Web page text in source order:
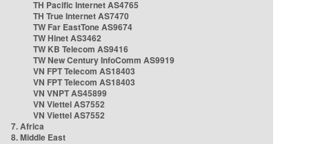
TH Pacific Internet AS4765
TH True Internet AS7470
TW Far EastTone AS9674
TW Hinet AS3462
TW KB Telecom AS9416
TW New Century InfoComm AS9919
VN FPT Telecom AS18403
VN FPT Telecom AS18403
VN VNPT AS45899
VN Viettel AS7552
VN Viettel AS7552
7. Africa
8. Middle East